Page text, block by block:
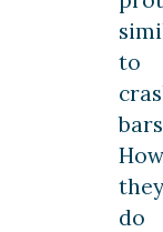
to
they
do